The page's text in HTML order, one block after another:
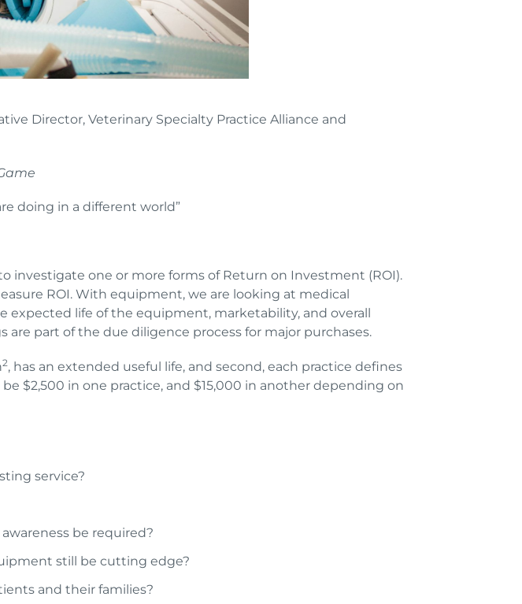
Director, Veterinary Specialty Practice Alliance and
doing in a different world”
investigate one or more forms of Return on Investment (ROI).
ROI. With equipment, we are looking at medical
expected life of the equipment, marketability, and overall
part of the due diligence process for major purchases.
2, has an extended useful life, and second, each practice defines
$2,500 in one practice, and $15,000 in another depending on
service?
be required?
still be cutting edge?
and their families?